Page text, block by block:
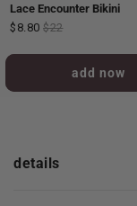
Lace Encounter Bikini
$8.80 $22
added to bag!
details